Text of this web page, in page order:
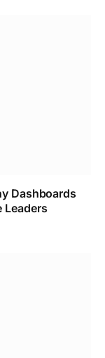
Dashboards
Leaders